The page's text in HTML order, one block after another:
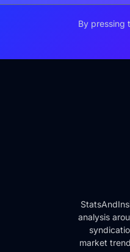
By pressing
analysis
market